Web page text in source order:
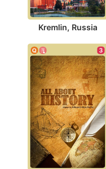
Kremlin, Russia
3